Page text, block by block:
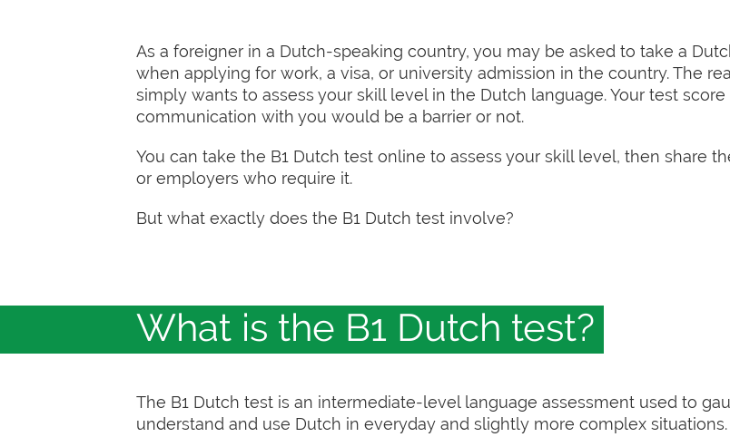
As a foreigner in a Dutch-speaking country, you may be asked to take a
when applying for work, a visa, or university admission in the country. The
simply wants to assess your skill level in the Dutch language. Your test
communication with you would be a barrier or not.
You can take the B1 Dutch test online to assess your skill level, then share
or employers who require it.
But what exactly does the B1 Dutch test involve?
What is the B1 Dutch test?
The B1 Dutch test is an intermediate-level language assessment used to
understand and use Dutch in everyday and slightly more complex situations.